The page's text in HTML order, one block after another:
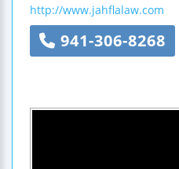
http://www.jahflalaw.com
941-306-8268